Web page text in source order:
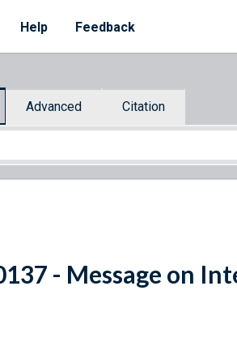
Help Feedback
Advanced Citation
- Message on